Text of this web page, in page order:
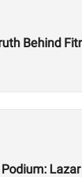
Behind